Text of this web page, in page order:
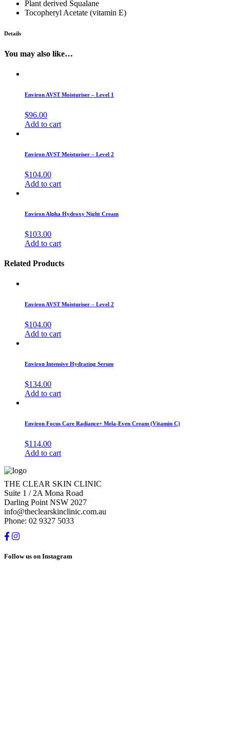
Plant derived Squalane
Tocopheryl Acetate (vitamin E)
Details
You may also like…
Environ AVST Moisturiser – Level 1
$96.00
Add to cart
Environ AVST Moisturiser – Level 2
$104.00
Add to cart
Environ Alpha Hydroxy Night Cream
$103.00
Add to cart
Related Products
Environ AVST Moisturiser – Level 2
$104.00
Add to cart
Environ Intensive Hydrating Serum
$134.00
Add to cart
Environ Focus Care Radiance+ Mela-Even Cream (Vitamin C)
$114.00
Add to cart
THE CLEAR SKIN CLINIC
Suite 1 / 2A Mona Road
Darling Point NSW 2027
info@theclearskinclinic.com.au
Phone: 02 9327 5033
Follow us on Instagram